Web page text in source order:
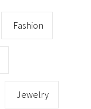
Fashion
Jewelry